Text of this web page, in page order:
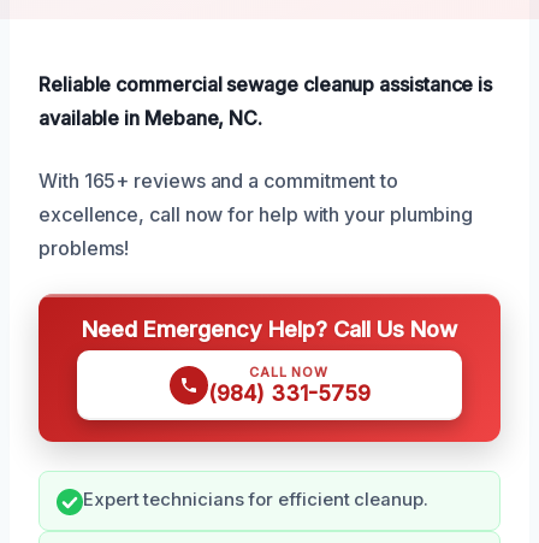
Reliable commercial sewage cleanup assistance is
available in Mebane, NC.
With 165+ reviews and a commitment to
excellence, call now for help with your plumbing
problems!
Need Emergency Help? Call Us Now
CALL NOW
(984) 331-5759
Expert technicians for efficient cleanup.